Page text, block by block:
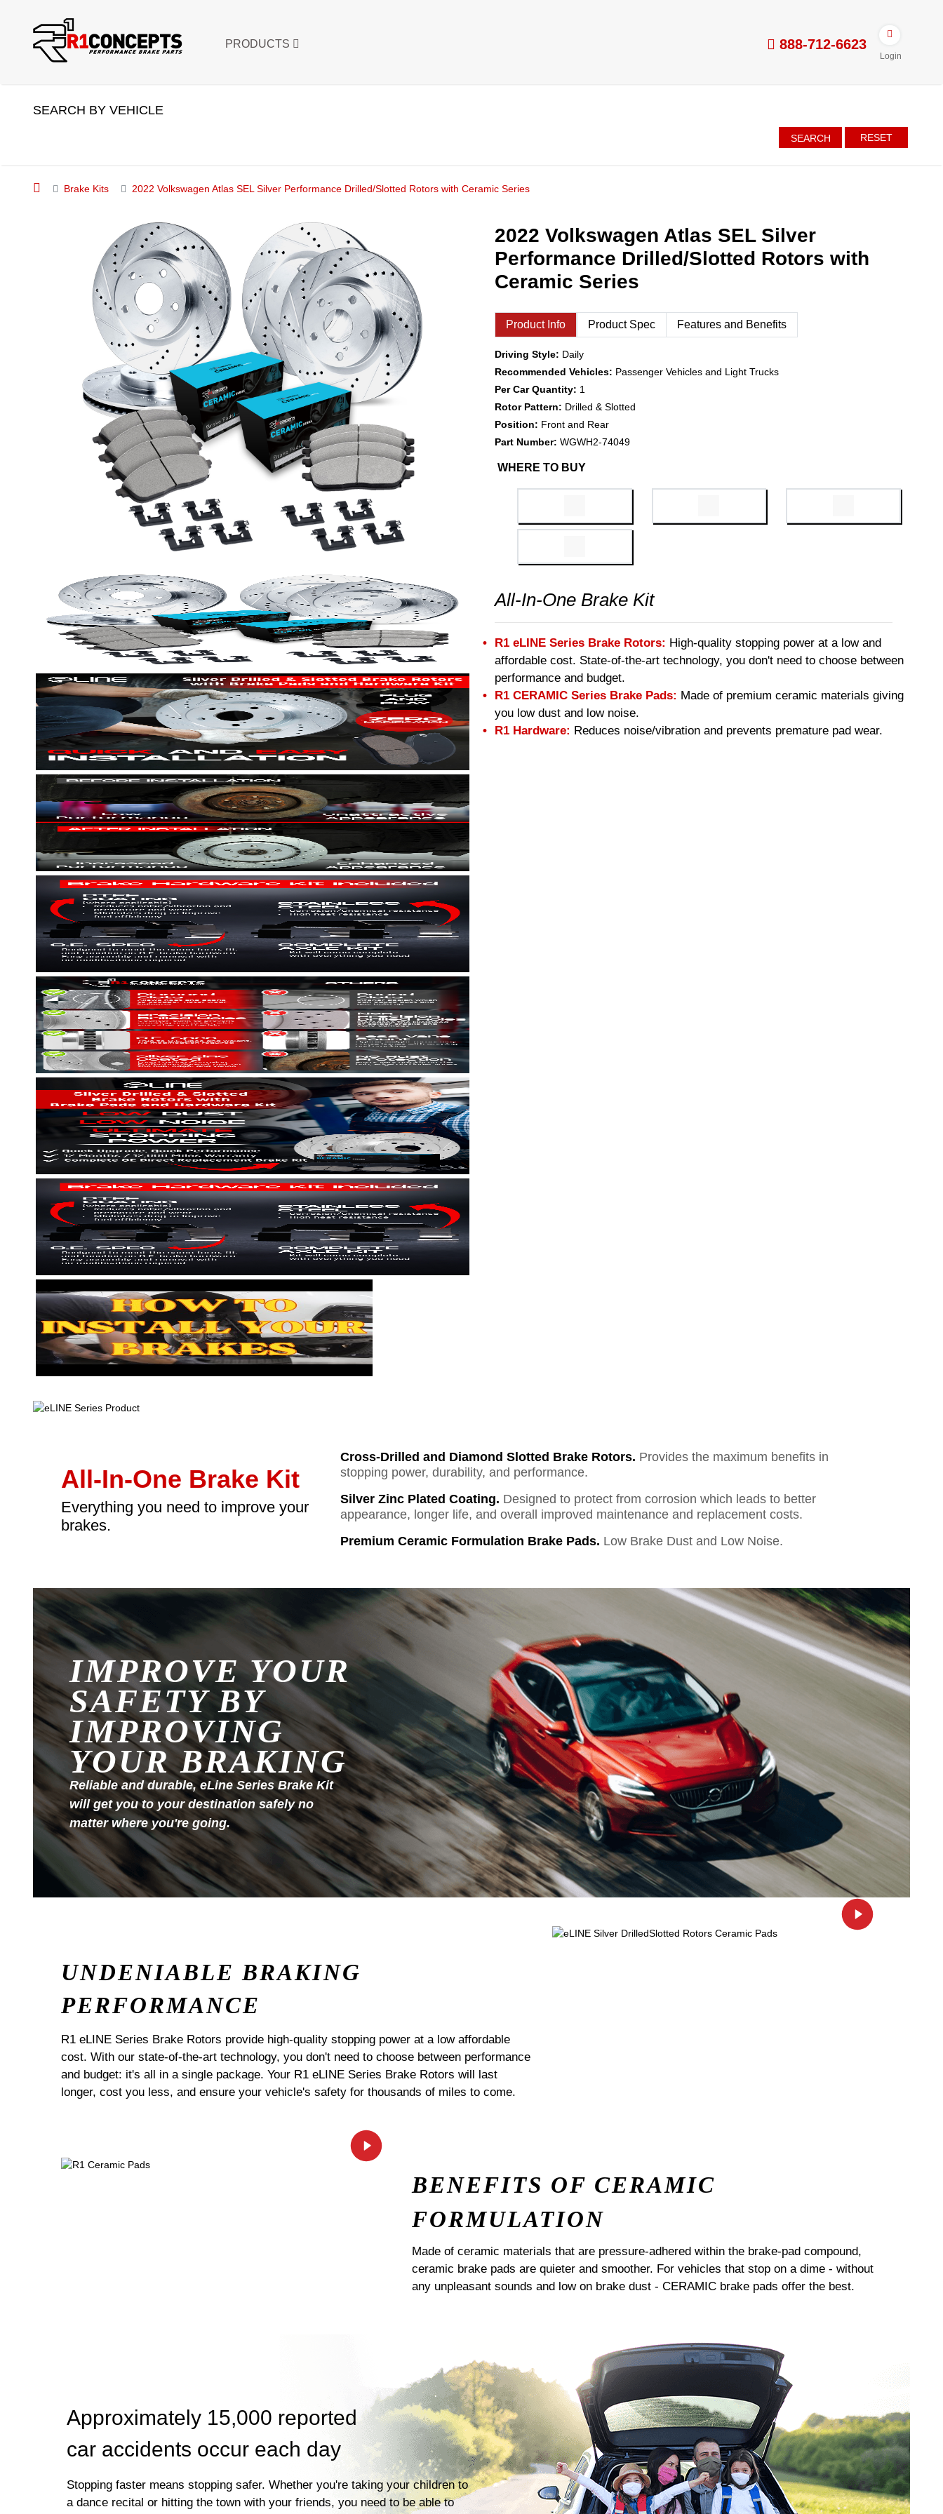
PRODUCTS 888-712-6623
Login
SEARCH BY VEHICLE
SEARCH RESET
Brake Kits 2022 Volkswagen Atlas SEL Silver Performance Drilled/Slotted Rotors with Ceramic Series
2022 Volkswagen Atlas SEL Silver
Performance Drilled/Slotted Rotors with
Ceramic Series
Product Info Product Spec Features and Benefits
Driving Style: Daily
Recommended Vehicles: Passenger Vehicles and Light Trucks
Per Car Quantity: 1
Rotor Pattern: Drilled & Slotted
Position: Front and Rear
Part Number: WGWH2-74049
WHERE TO BUY
All-In-One Brake Kit
R1 eLINE Series Brake Rotors: High-quality stopping power at a low and
affordable cost. State-of-the-art technology, you don't need to choose between
performance and budget.
R1 CERAMIC Series Brake Pads: Made of premium ceramic materials giving
you low dust and low noise.
R1 Hardware: Reduces noise/vibration and prevents premature pad wear.
All-In-One Brake Kit
Everything you need to improve your
brakes.
Cross-Drilled and Diamond Slotted Brake Rotors. Provides the maximum benefits in
stopping power, durability, and performance.
Silver Zinc Plated Coating. Designed to protect from corrosion which leads to better
appearance, longer life, and overall improved maintenance and replacement costs.
Premium Ceramic Formulation Brake Pads. Low Brake Dust and Low Noise.
IMPROVE YOUR
SAFETY BY
IMPROVING
YOUR BRAKING
Reliable and durable, eLine Series Brake Kit
will get you to your destination safely no
matter where you're going.
UNDENIABLE BRAKING
PERFORMANCE
R1 eLINE Series Brake Rotors provide high-quality stopping power at a low affordable
cost. With our state-of-the-art technology, you don't need to choose between performance
and budget: it's all in a single package. Your R1 eLINE Series Brake Rotors will last
longer, cost you less, and ensure your vehicle's safety for thousands of miles to come.
BENEFITS OF CERAMIC
FORMULATION
Made of ceramic materials that are pressure-adhered within the brake-pad compound,
ceramic brake pads are quieter and smoother. For vehicles that stop on a dime - without
any unpleasant sounds and low on brake dust - CERAMIC brake pads offer the best.
Approximately 15,000 reported
car accidents occur each day
Stopping faster means stopping safer. Whether you're taking your children to
a dance recital or hitting the town with your friends, you need to be able to